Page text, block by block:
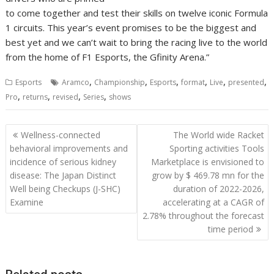
to come together and test their skills on twelve iconic Formula
1 circuits. This year’s event promises to be the biggest and
best yet and we can’t wait to bring the racing live to the world
from the home of F1 Esports, the Gfinity Arena.”
Esports Aramco, Championship, Esports,format, Live, presented,
Pro, returns, revised, Series, shows
Post
navigation
Wellness-connected
behavioral improvements and
incidence of serious kidney
disease: The Japan Distinct
Well being Checkups (J-SHC)
Examine
The World wide Racket
Sporting activities Tools
Marketplace is envisioned to
grow by $ 469.78 mn for the
duration of 2022-2026,
accelerating at a CAGR of
2.78% throughout the forecast
time period